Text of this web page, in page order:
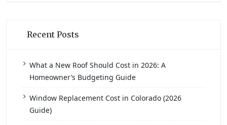
Recent Posts
What a New Roof Should Cost in 2026: A
Homeowner’s Budgeting Guide
Window Replacement Cost in Colorado (2026
Guide)